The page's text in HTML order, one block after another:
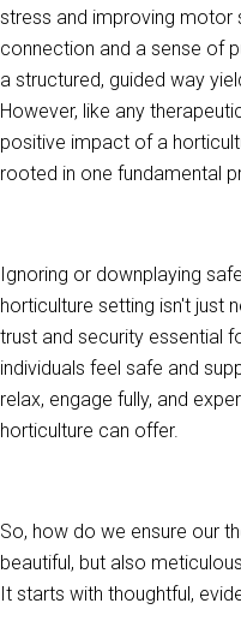
stress and improving motor
connection and a sense of
a structured, guided way
However, like any
positive impact of a
rooted in one fundamental
Ignoring or downplaying
horticulture setting isn't just
trust and security essential
individuals feel safe and
relax, engage fully, and
horticulture can offer.
So, how do we ensure our
beautiful, but also
It starts with thoughtful,